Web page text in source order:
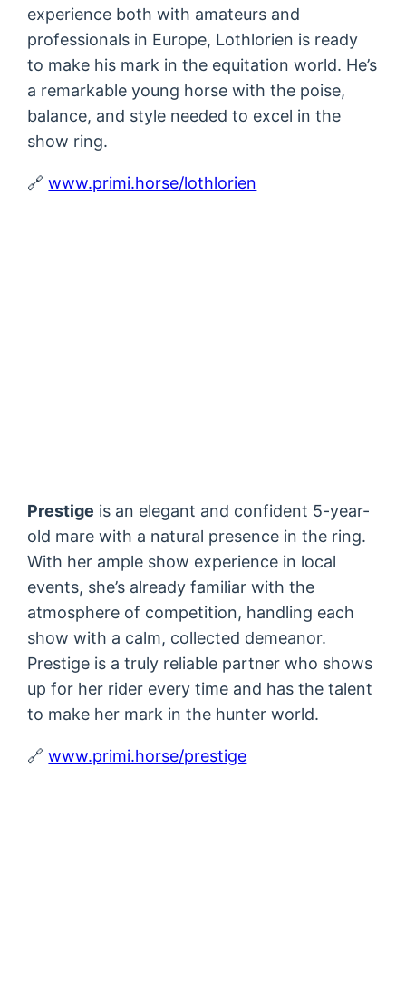
experience both with amateurs and
professionals in Europe, Lothlorien is ready
to make his mark in the equitation world. He’s
a remarkable young horse with the poise,
balance, and style needed to excel in the
show ring.
🔗www.primi.horse/lothlorien
Prestige is an elegant and confident 5-year-
old mare with a natural presence in the ring.
With her ample show experience in local
events, she’s already familiar with the
atmosphere of competition, handling each
show with a calm, collected demeanor.
Prestige is a truly reliable partner who shows
up for her rider every time and has the talent
to make her mark in the hunter world.
🔗www.primi.horse/prestige